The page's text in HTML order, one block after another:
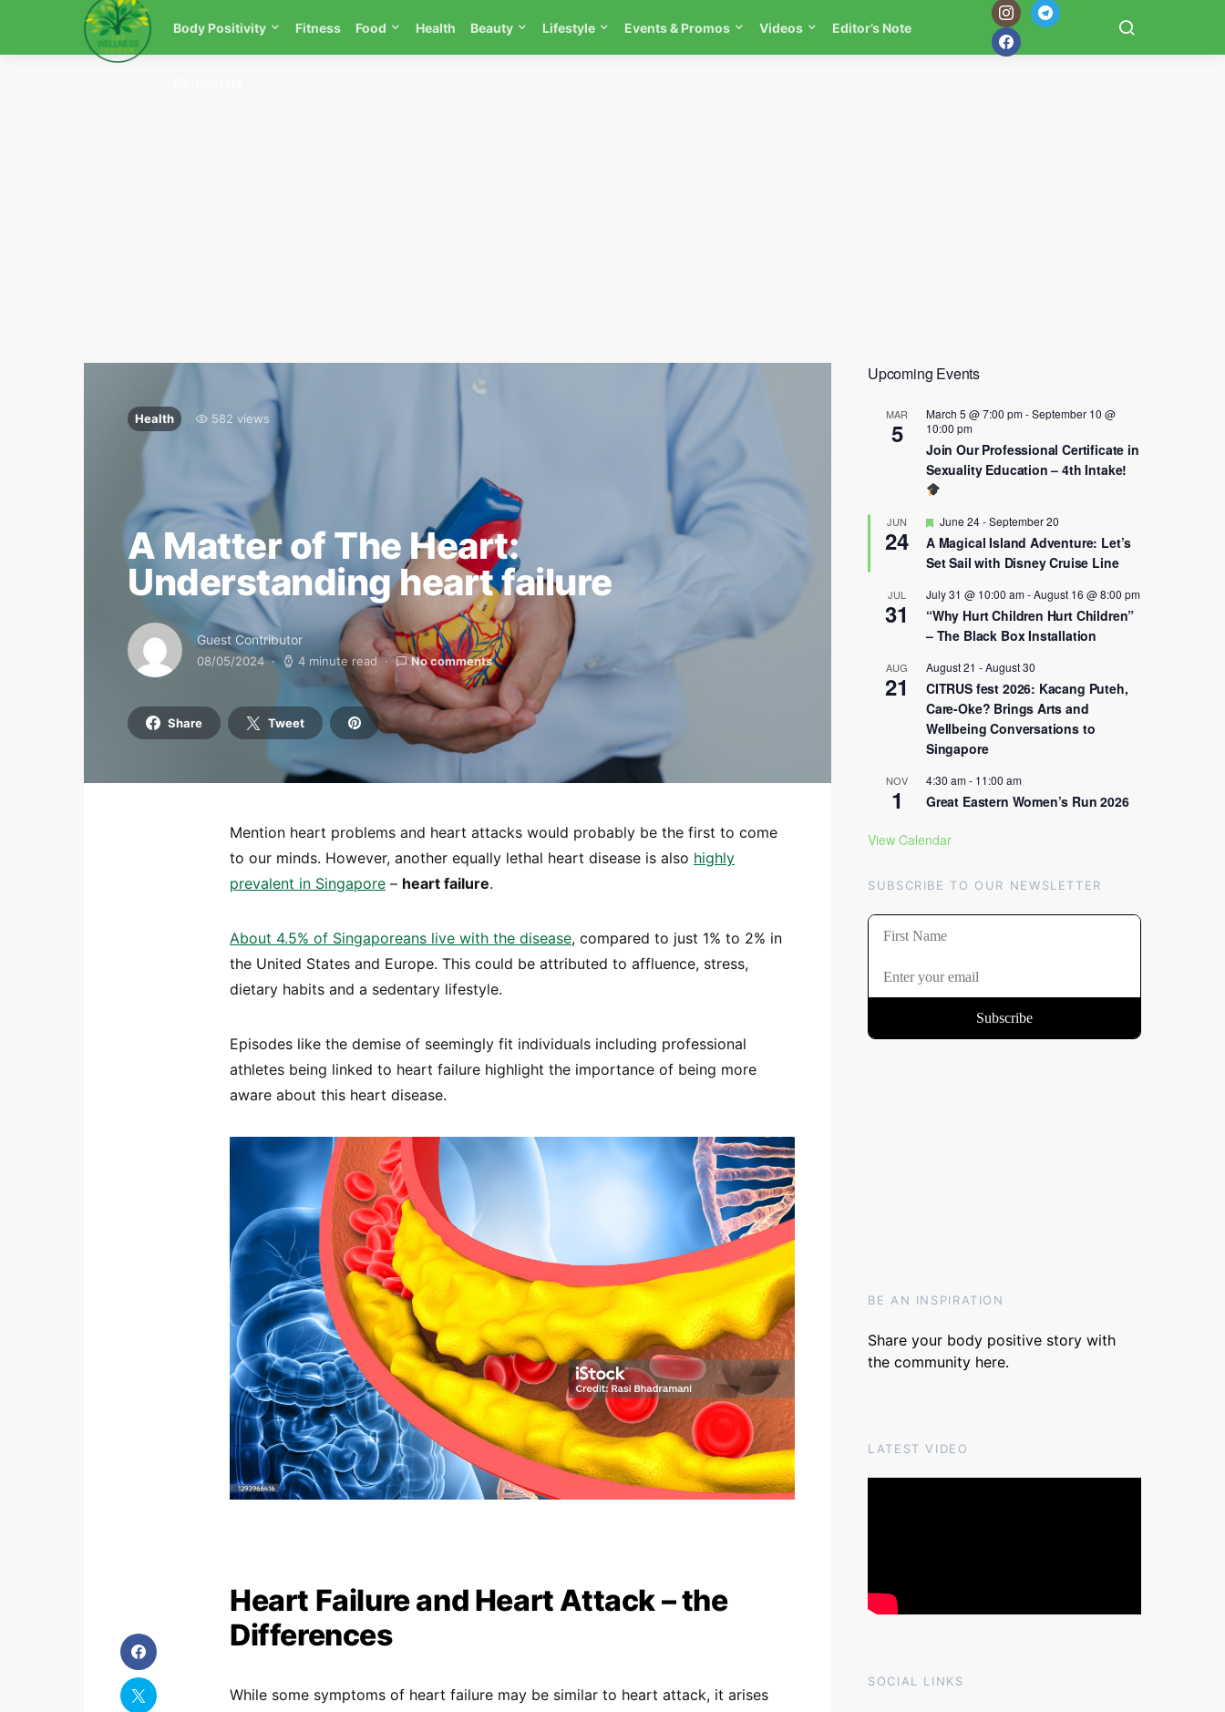
Body Positivity Fitness Food Health Beauty Lifestyle Events & Promos Videos Editor’s Note
Health 582 views
A Matter of The Heart:
Understanding heart failure
Guest Contributor
08/05/2024 4 minute read No comments
Share Tweet
Mention heart problems and heart attacks would probably be the first to come
to our minds. However, another equally lethal heart disease is also highly
prevalent in Singapore – heart failure.
About 4.5% of Singaporeans live with the disease, compared to just 1% to 2% in
the United States and Europe. This could be attributed to affluence, stress,
dietary habits and a sedentary lifestyle.
Episodes like the demise of seemingly fit individuals including professional
athletes being linked to heart failure highlight the importance of being more
aware about this heart disease.
Heart Failure and Heart Attack – the
Differences
While some symptoms of heart failure may be similar to heart attack, it arises
Upcoming Events
MAR
5
March 5 @ 7:00 pm-September 10 @
10:00 pm
Join Our Professional Certificate in
Sexuality Education – 4th Intake!
JUN
24
Featured
June 24-September 20
A Magical Island Adventure: Let’s
Set Sail with Disney Cruise Line
JUL
31
July 31 @ 10:00 am-August 16 @ 8:00 pm
“Why Hurt Children Hurt Children”
– The Black Box Installation
AUG
21
August 21 -August 30
CITRUS fest 2026: Kacang Puteh,
Care-Oke? Brings Arts and
Wellbeing Conversations to
Singapore
NOV
1
4:30 am- 11:00 am
Great Eastern Women’s Run 2026
View Calendar
SUBSCRIBE TO OUR NEWSLETTER
BE AN INSPIRATION
Share your body positive story with
the community here.
LATEST VIDEO
SOCIAL LINKS